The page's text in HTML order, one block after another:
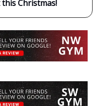
this Christmas!